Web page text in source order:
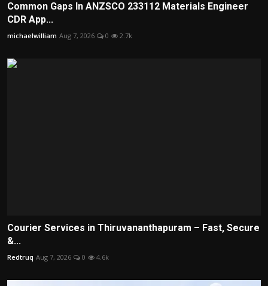
Common Gaps In ANZSCO 233112 Materials Engineer
CDR App...
michaelwilliam Aug 7, 2026 0 2.7k
Courier Services in Thiruvananthapuram – Fast, Secure
&...
Redtruq Aug 7, 2026 0 4.6k